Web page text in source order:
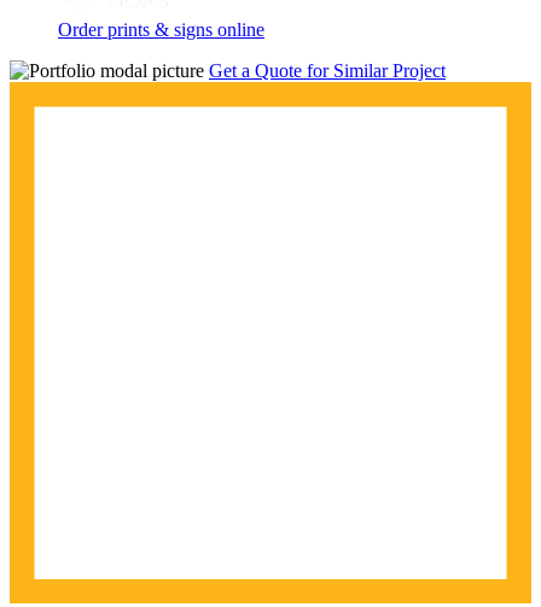
Order prints & signs online
Get a Quote for Similar Project